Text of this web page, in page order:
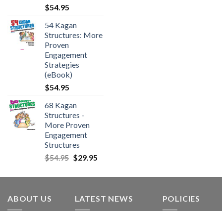
$54.95
54 Kagan
Structures: More
Proven
Engagement
Strategies
(eBook)
$54.95
68 Kagan
Structures -
More Proven
Engagement
Structures
$54.95 $29.95
ABOUT US LATEST NEWS POLICIES